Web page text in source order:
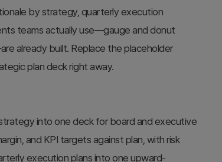
by strategy, quarterly execution
teams actually use—gauge and donut
already built. Replace the placeholder
plan deck right away.
into one deck for board and executive
and KPI targets against plan, with risk
execution plans into one upward-